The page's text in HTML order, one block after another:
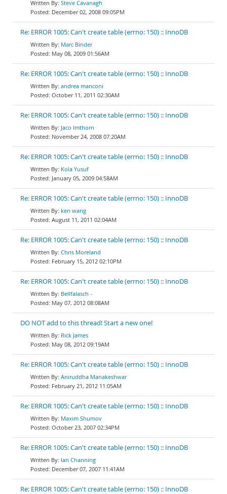
Steve Cavanagh
December 02, 2008 09:05PM
Re: ERROR 1005: Can't create table (errno: 150) :: InnoDB
Marc Binder
May 08, 2009 01:56AM
Re: ERROR 1005: Can't create table (errno: 150) :: InnoDB
andrea manconi
October 11, 2011 02:30AM
Re: ERROR 1005: Can't create table (errno: 150) :: InnoDB
Jaco Imthorn
November 24, 2008 07:20AM
Re: ERROR 1005: Can't create table (errno: 150) :: InnoDB
Kola Yusuf
January 05, 2009 04:58AM
Re: ERROR 1005: Can't create table (errno: 150) :: InnoDB
ken wang
August 11, 2011 02:04AM
Re: ERROR 1005: Can't create table (errno: 150) :: InnoDB
Chris Moreland
February 15, 2012 02:10PM
Re: ERROR 1005: Can't create table (errno: 150) :: InnoDB
Bellfalasch -
May 07, 2012 08:08AM
DO NOT add to this thread! Start a new one!
Rick James
May 08, 2012 09:19AM
Re: ERROR 1005: Can't create table (errno: 150) :: InnoDB
Aniruddha Manakeshwar
February 21, 2012 11:05AM
Re: ERROR 1005: Can't create table (errno: 150) :: InnoDB
Maxim Shumov
October 23, 2007 02:34PM
Re: ERROR 1005: Can't create table (errno: 150) :: InnoDB
Ian Channing
December 07, 2007 11:41AM
Re: ERROR 1005: Can't create table (errno: 150) :: InnoDB